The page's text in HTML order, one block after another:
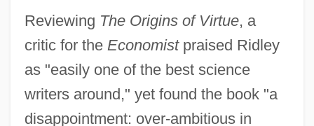
Reviewing The Origins of Virtue, a
critic for the Economistpraised Ridley
as "easily one of the best science
writers around," yet found the book "a
disappointment: over-ambitious in